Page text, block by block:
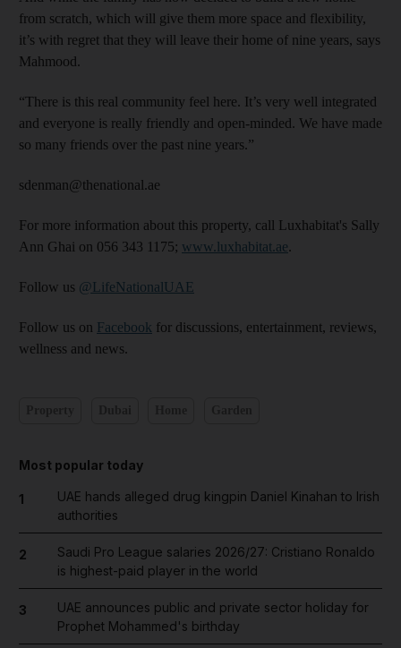
from scratch, which will give them more space and flexibility,
it’s with regret that they will leave their home of nine years, says
Mahmood.
“There is this real community feel here. It’s very well integrated
and everyone is really friendly and open-minded. We have made
so many friends over the past nine years.”
sdenman@thenational.ae
For more information about this property, call Luxhabitat's Sally
Ann Ghai on 056 343 1175; www.luxhabitat.ae.
Follow us @LifeNationalUAE
Follow us on Facebook for discussions, entertainment, reviews,
wellness and news.
Most popular today
1
UAE hands alleged drug kingpin Daniel Kinahan to Irish
authorities
2
Saudi Pro League salaries 2026/27: Cristiano Ronaldo
is highest-paid player in the world
3
UAE announces public and private sector holiday for
Prophet Mohammed's birthday